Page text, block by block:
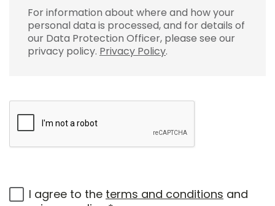
For information about where and how your
personal data is processed, and for details of
our Data Protection Officer, please see our
privacy policy. Privacy Policy.
I agree to the terms and conditions and